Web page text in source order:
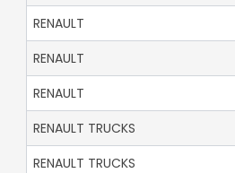
RENAULT
RENAULT
RENAULT
RENAULT TRUCKS
RENAULT TRUCKS